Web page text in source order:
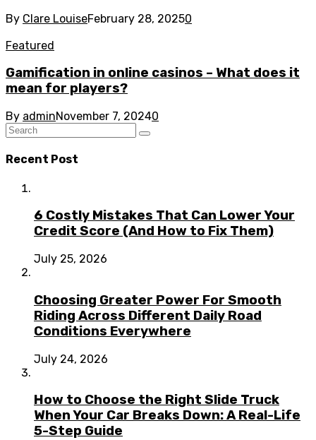
By Clare LouiseFebruary 28, 20250
Featured
Gamification in online casinos – What does it
mean for players?
By adminNovember 7, 20240
Recent Post
6 Costly Mistakes That Can Lower Your
Credit Score (And How to Fix Them)
July 25, 2026
Choosing Greater Power For Smooth
Riding Across Different Daily Road
Conditions Everywhere
July 24, 2026
How to Choose the Right Slide Truck
When Your Car Breaks Down: A Real-Life
5-Step Guide